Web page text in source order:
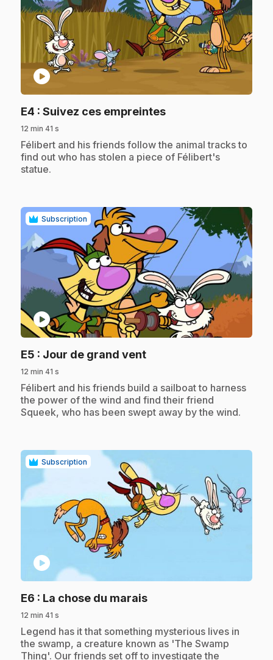
play_circle
E4 : Suivez ces empreintes.
12 min 41 s
.Félibert and his friends follow the animal tracks to
find out who has stolen a piece of Félibert's
statue.
Subscription
play_circle
E5 : Jour de grand vent.
12 min 41 s
.Félibert and his friends build a sailboat to harness
the power of the wind and find their friend
Squeek, who has been swept away by the wind.
Subscription
play_circle
E6 : La chose du marais.
12 min 41 s
.Legend has it that something mysterious lives in
the swamp, a creature known as 'The Swamp
Thing'. Our friends set off to investigate the